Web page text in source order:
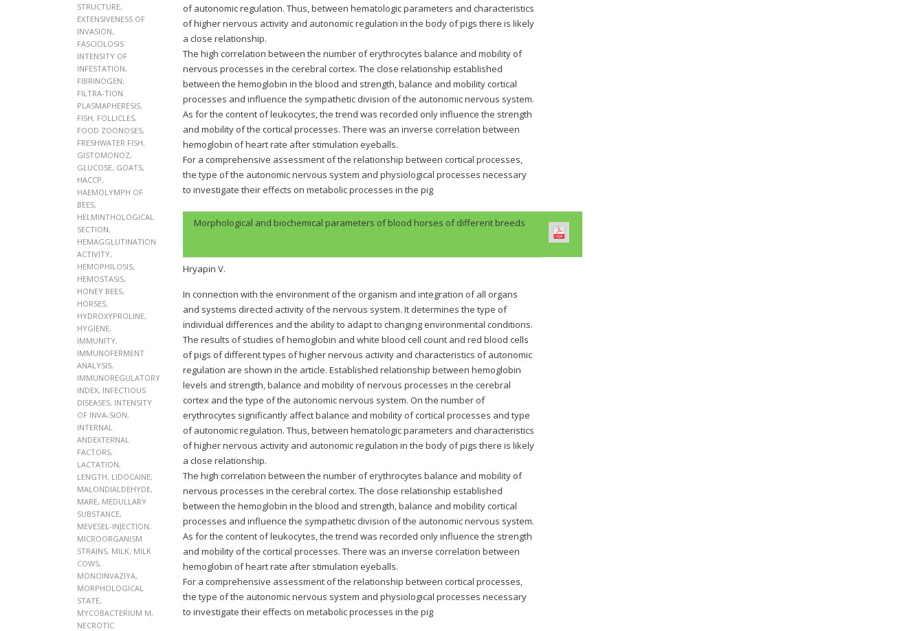
STRUCTURE,
EXTENSIVENESS OF
INVASION,
FASCIOLOSIS
INTENSITY OF
INFESTATION,
FIBRINOGEN,
FILTRA-TION
PLASMAPHERESIS,
FISH, FOLLICLES,
FOOD ZOONOSES,
FRESHWATER FISH,
GISTOMONOZ,
GLUCOSE, GOATS,
HACCP,
HAEMOLYMPH OF
BEES,
HELMINTHOLOGICAL
SECTION,
HEMAGGLUTINATION
ACTIVITY,
HEMOPHILOSIS,
HEMOSTASIS,
HONEY BEES,
HORSES,
HYDROXYPROLINE,
HYGIENE,
IMMUNITY,
IMMUNOFERMENT
ANALYSIS,
IMMUNOREGULATORY
INDEX, INFECTIOUS
DISEASES, INTENSITY
OF INVA-SION,
INTERNAL
ANDEXTERNAL
FACTORS,
LACTATION,
LENGTH, LIDOCAINE,
MALONDIALDEHYDE,
MARE, MEDULLARY
SUBSTANCE,
MEVESEL-INJECTION,
MICROORGANISM
STRAINS, MILK, MILK
COWS,
MONOINVAZIYA,
MORPHOLOGICAL
STATE,
MYCOBACTERIUM M,
NECROTIC
of autonomic regulation. Thus, between hematologic parameters and characteristics
of higher nervous activity and autonomic regulation in the body of pigs there is likely
a close relationship.
The high correlation between the number of erythrocytes balance and mobility of
nervous processes in the cerebral cortex. The close relationship established
between the hemoglobin in the blood and strength, balance and mobility cortical
processes and influence the sympathetic division of the autonomic nervous system.
As for the content of leukocytes, the trend was recorded only influence the strength
and mobility of the cortical processes. There was an inverse correlation between
hemoglobin of heart rate after stimulation eyeballs.
For a comprehensive assessment of the relationship between cortical processes,
the type of the autonomic nervous system and physiological processes necessary
to investigate their effects on metabolic processes in the pig
Morphological and biochemical parameters of blood horses of different breeds
Hryapin V.
In connection with the environment of the organism and integration of all organs
and systems directed activity of the nervous system. It determines the type of
individual differences and the ability to adapt to changing environmental conditions.
The results of studies of hemoglobin and white blood cell count and red blood cells
of pigs of different types of higher nervous activity and characteristics of autonomic
regulation are shown in the article. Established relationship between hemoglobin
levels and strength, balance and mobility of nervous processes in the cerebral
cortex and the type of the autonomic nervous system. On the number of
erythrocytes significantly affect balance and mobility of cortical processes and type
of autonomic regulation. Thus, between hematologic parameters and characteristics
of higher nervous activity and autonomic regulation in the body of pigs there is likely
a close relationship.
The high correlation between the number of erythrocytes balance and mobility of
nervous processes in the cerebral cortex. The close relationship established
between the hemoglobin in the blood and strength, balance and mobility cortical
processes and influence the sympathetic division of the autonomic nervous system.
As for the content of leukocytes, the trend was recorded only influence the strength
and mobility of the cortical processes. There was an inverse correlation between
hemoglobin of heart rate after stimulation eyeballs.
For a comprehensive assessment of the relationship between cortical processes,
the type of the autonomic nervous system and physiological processes necessary
to investigate their effects on metabolic processes in the pig